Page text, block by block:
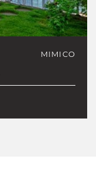
MIMICO